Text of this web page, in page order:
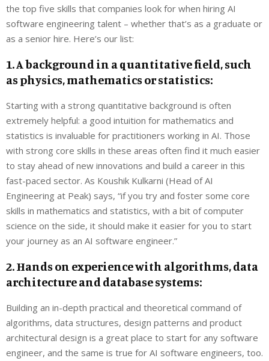
the top five skills that companies look for when hiring AI
software engineering talent – whether that’s as a graduate or
as a senior hire. Here’s our list:
1. A background in a quantitative field, such
as physics, mathematics or statistics:
Starting with a strong quantitative background is often
extremely helpful: a good intuition for mathematics and
statistics is invaluable for practitioners working in AI. Those
with strong core skills in these areas often find it much easier
to stay ahead of new innovations and build a career in this
fast-paced sector. As Koushik Kulkarni (Head of AI
Engineering at Peak) says, “if you try and foster some core
skills in mathematics and statistics, with a bit of computer
science on the side, it should make it easier for you to start
your journey as an AI software engineer.”
2. Hands on experience with algorithms, data
architecture and database systems:
Building an in-depth practical and theoretical command of
algorithms, data structures, design patterns and product
architectural design is a great place to start for any software
engineer, and the same is true for AI software engineers, too.